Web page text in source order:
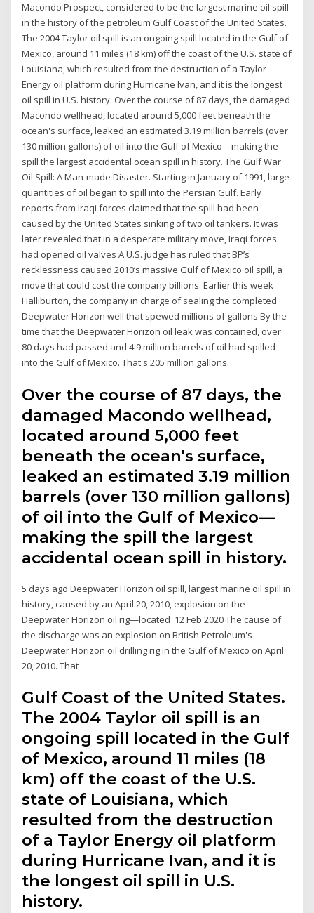
Macondo Prospect, considered to be the largest marine oil spill
in the history of the petroleum Gulf Coast of the United States.
The 2004 Taylor oil spill is an ongoing spill located in the Gulf of
Mexico, around 11 miles (18 km) off the coast of the U.S. state of
Louisiana, which resulted from the destruction of a Taylor
Energy oil platform during Hurricane Ivan, and it is the longest
oil spill in U.S. history. Over the course of 87 days, the damaged
Macondo wellhead, located around 5,000 feet beneath the
ocean's surface, leaked an estimated 3.19 million barrels (over
130 million gallons) of oil into the Gulf of Mexico—making the
spill the largest accidental ocean spill in history. The Gulf War
Oil Spill: A Man-made Disaster. Starting in January of 1991, large
quantities of oil began to spill into the Persian Gulf. Early
reports from Iraqi forces claimed that the spill had been
caused by the United States sinking of two oil tankers. It was
later revealed that in a desperate military move, Iraqi forces
had opened oil valves A U.S. judge has ruled that BP’s
recklessness caused 2010’s massive Gulf of Mexico oil spill, a
move that could cost the company billions. Earlier this week
Halliburton, the company in charge of sealing the completed
Deepwater Horizon well that spewed millions of gallons By the
time that the Deepwater Horizon oil leak was contained, over
80 days had passed and 4.9 million barrels of oil had spilled
into the Gulf of Mexico. That's 205 million gallons.
Over the course of 87 days, the
damaged Macondo wellhead,
located around 5,000 feet
beneath the ocean's surface,
leaked an estimated 3.19 million
barrels (over 130 million gallons)
of oil into the Gulf of Mexico—
making the spill the largest
accidental ocean spill in history.
5 days ago Deepwater Horizon oil spill, largest marine oil spill in
history, caused by an April 20, 2010, explosion on the
Deepwater Horizon oil rig—located 12 Feb 2020 The cause of
the discharge was an explosion on British Petroleum's
Deepwater Horizon oil drilling rig in the Gulf of Mexico on April
20, 2010. That
Gulf Coast of the United States.
The 2004 Taylor oil spill is an
ongoing spill located in the Gulf
of Mexico, around 11 miles (18
km) off the coast of the U.S.
state of Louisiana, which
resulted from the destruction
of a Taylor Energy oil platform
during Hurricane Ivan, and it is
the longest oil spill in U.S.
history.